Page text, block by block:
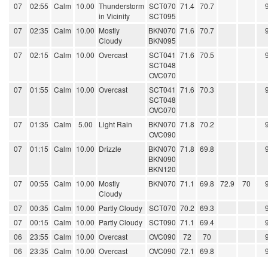
07
02:55 Calm 10.00 Thunderstorm
in Vicinity
SCT070
SCT095
71.4 70.7
07 02:35 Calm 10.00 Mostly
Cloudy
BKN070
BKN095
71.6 70.7
07 02:15 Calm 10.00 Overcast
SCT041
SCT048
OVC070
71.6 70.5
07 01:55 Calm 10.00 Overcast
SCT041
SCT048
OVC070
71.6 70.3
07 01:35 Calm 5.00 Light Rain
BKN070
OVC090
71.8 70.2
07 01:15 Calm 10.00 Drizzle
BKN070
BKN090
BKN120
71.8 69.8
07 00:55 Calm 10.00 Mostly
Cloudy
BKN070 71.1 69.8 72.9 70
07 00:35 Calm 10.00 Partly Cloudy SCT070 70.2 69.3
07
00:15 Calm 10.00 Partly Cloudy SCT090 71.1 69.4
06
23:55 Calm 10.00 Overcast OVC090 72 70
06
23:35 Calm 10.00 Overcast OVC090 72.1 69.8